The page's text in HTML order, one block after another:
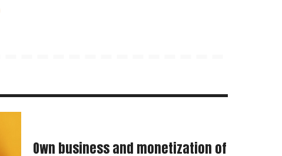
Own business and monetization of